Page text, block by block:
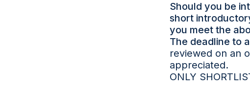
Should you be
short
you meet the
The deadline to
reviewed on an
appreciated.
ONLY